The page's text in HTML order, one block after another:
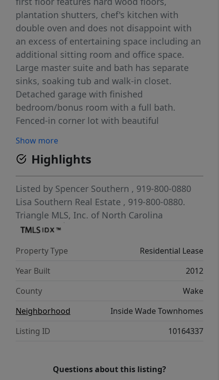
plantation shutters, chef's kitchen with
double oven and does not disappoint with
an excess of entertaining space including an
additional sitting room and office space.
Large master suite and bath has separate
sinks, soaking tub and walk-in closet.
Detached garage with finished
bedroom/bonus room with a full bath.
Fenced-in corner lot with beautiful
Community amenities include a pool,
clubhouse, playground and dog park. *No
cats, dogs negotiable with a $300 annual pet
fee.
Show more
Highlights
Listed by Spencer Southern , 919-800-0880
Lisa Southern Real Estate , 919-800-0880.
Triangle MLS, Inc. of North Carolina
Property Type
Residential Lease
Year Built
2012
County
Wake
Neighborhood
Inside Wade Townhomes
Listing ID
10164337
Questions about this listing?